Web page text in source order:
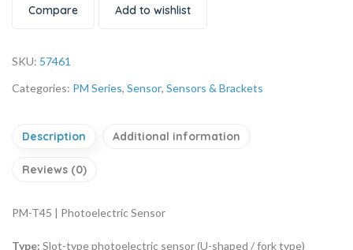
Compare Add to wishlist
SKU: 57461
Categories: PM Series, Sensor, Sensors & Brackets
Description Additional information
Reviews (0)
PM-T45 | Photoelectric Sensor
Type: Slot-type photoelectric sensor (U-shaped / fork type)